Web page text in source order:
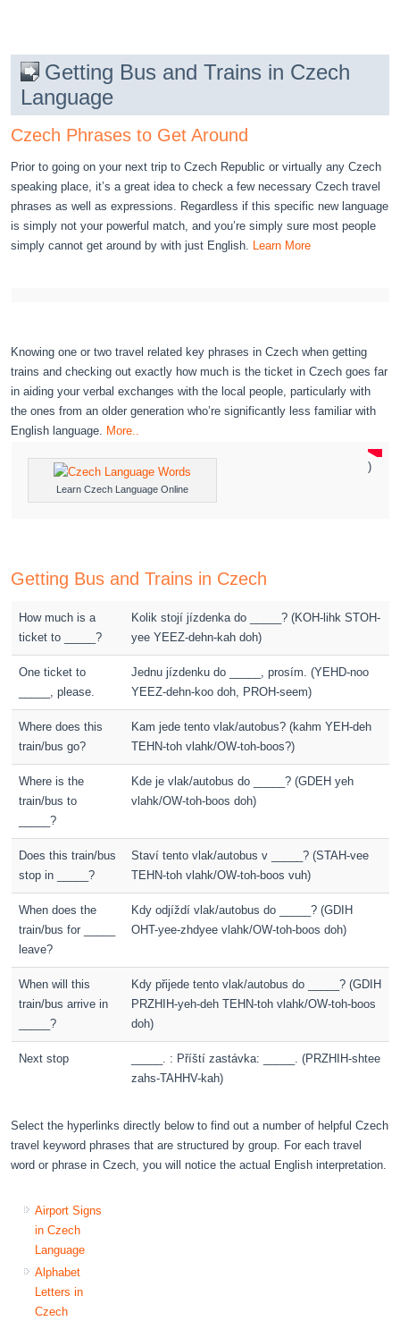
Getting Bus and Trains in Czech
Language
Czech Phrases to Get Around
Prior to going on your next trip to Czech Republic or virtually any Czech
speaking place, it’s a great idea to check a few necessary Czech travel
phrases as well as expressions. Regardless if this specific new language
is simply not your powerful match, and you’re simply sure most people
simply cannot get around by with just English.
Learn More
Knowing one or two travel related key phrases in Czech when getting
trains and checking out exactly how much is the ticket in Czech goes far
in aiding your verbal exchanges with the local people, particularly with
the ones from an older generation who’re significantly less familiar with
English language.
More..
Learn Czech Language Online
)
Getting Bus and Trains in Czech
How much is a
ticket to _____?
Kolik stojí jízdenka do _____? (KOH-lihk STOH-
yee YEEZ-dehn-kah doh)
One ticket to
_____, please.
Jednu jízdenku do _____, prosím. (YEHD-noo
YEEZ-dehn-koo doh, PROH-seem)
Where does this
train/bus go?
Kam jede tento vlak/autobus? (kahm YEH-deh
TEHN-toh vlahk/OW-toh-boos?)
Where is the
train/bus to
_____?
Kde je vlak/autobus do _____? (GDEH yeh
vlahk/OW-toh-boos doh)
Does this train/bus
stop in _____?
Staví tento vlak/autobus v _____? (STAH-vee
TEHN-toh vlahk/OW-toh-boos vuh)
When does the
train/bus for _____
leave?
Kdy odjíždí vlak/autobus do _____? (GDIH
OHT-yee-zhdyee vlahk/OW-toh-boos doh)
When will this
train/bus arrive in
_____?
Kdy přijede tento vlak/autobus do _____? (GDIH
PRZHIH-yeh-deh TEHN-toh vlahk/OW-toh-boos
doh)
Next stop
_____. : Příští zastávka: _____. (PRZHIH-shtee
zahs-TAHHV-kah)
Select the hyperlinks directly below to find out a number of helpful Czech
travel keyword phrases that are structured by group. For each travel
word or phrase in Czech, you will notice the actual English interpretation.
Airport Signs
in Czech
Language
Alphabet
Letters in
Czech